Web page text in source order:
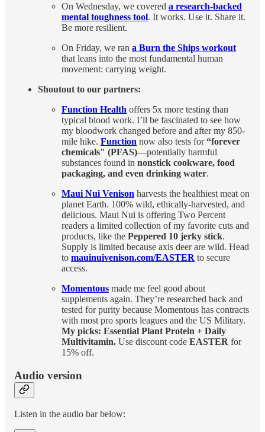
On Wednesday, we covered a research-backed
mental toughness tool. It works. Use it. Share it.
Be more resilient.
On Friday, we ran a Burn the Ships workout
that leans into the most fundamental human
movement: carrying weight.
Shoutout to our partners:
Function Health offers 5x more testing than
typical blood work. I’ll be fascinated to see how
my bloodwork changed before and after my 850-
mile hike. Function now also tests for“forever
chemicals" (PFAS)—potentially harmful
substances found in nonstick cookware, food
packaging, and even drinking water.
Maui Nui Venison harvests the healthiest meat on
planet Earth. 100% wild, ethically-harvested, and
delicious. Maui Nui is offering Two Percent
readers a limited collection of my favorite cuts and
products, like the Peppered 10 jerky stick.
Supply is limited because axis deer are wild. Head
to mauinuivenison.com/EASTER to secure
access.
Momentous made me feel good about
supplements again. They’re researched back and
tested for purity because Momentous has contracts
with most pro sports leagues and the US Military.
My picks: Essential Plant Protein + Daily
Multivitamin. Use discount code EASTER for
15% off.
Audio version
Listen in the audio bar below: